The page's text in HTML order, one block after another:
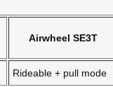
Airwheel SE3T
Rideable + pull mode